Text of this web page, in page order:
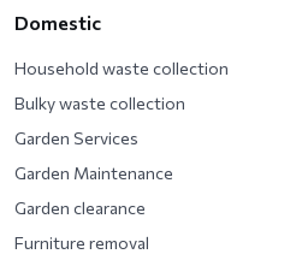
Domestic
Household waste collection
Bulky waste collection
Garden Services
Garden Maintenance
Garden clearance
Furniture removal